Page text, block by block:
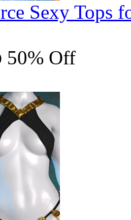
Sexy Tops
50% Off